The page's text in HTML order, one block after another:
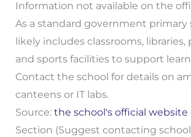
Information not available on the
As a standard government primary
likely includes classrooms, libraries,
and sports facilities to support
Contact the school for details on
canteens or IT labs.
Source: the school's official website
Section (Suggest contacting